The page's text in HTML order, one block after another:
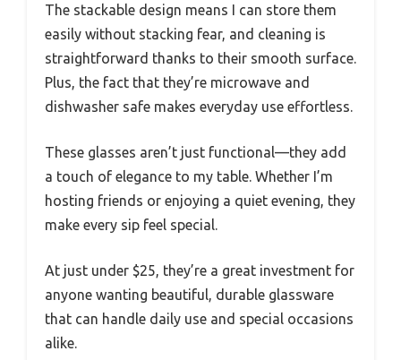
The stackable design means I can store them
easily without stacking fear, and cleaning is
straightforward thanks to their smooth surface.
Plus, the fact that they’re microwave and
dishwasher safe makes everyday use effortless.
These glasses aren’t just functional—they add
a touch of elegance to my table. Whether I’m
hosting friends or enjoying a quiet evening, they
make every sip feel special.
At just under $25, they’re a great investment for
anyone wanting beautiful, durable glassware
that can handle daily use and special occasions
alike.